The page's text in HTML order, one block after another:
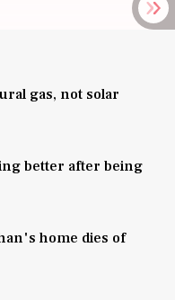
gas, not solar
better after being
home dies of